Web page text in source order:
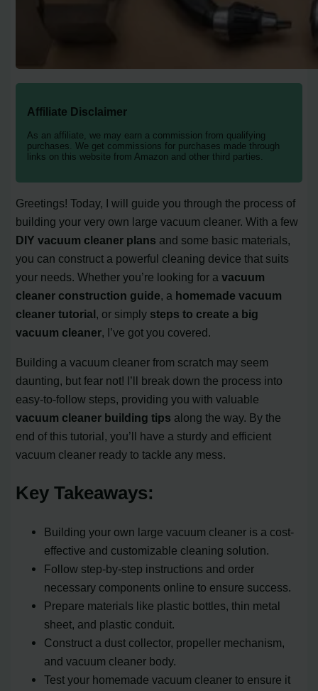
Affiliate Disclaimer
As an affiliate, we may earn a commission from qualifying
purchases. We get commissions for purchases made through
links on this website from Amazon and other third parties.
Greetings! Today, I will guide you through the process of
building your very own large vacuum cleaner. With a few
DIY vacuum cleaner plans and some basic materials,
you can construct a powerful cleaning device that suits
your needs. Whether you’re looking for avacuum
cleaner construction guide, a homemade vacuum
cleaner tutorial, or simply steps to create a big
vacuum cleaner, I’ve got you covered.
Building a vacuum cleaner from scratch may seem
daunting, but fear not! I’ll break down the process into
easy-to-follow steps, providing you with valuable
vacuum cleaner building tips along the way. By the
end of this tutorial, you’ll have a sturdy and efficient
vacuum cleaner ready to tackle any mess.
Key Takeaways:
Building your own large vacuum cleaner is a cost-
effective and customizable cleaning solution.
Follow step-by-step instructions and order
necessary components online to ensure success.
Prepare materials like plastic bottles, thin metal
sheet, and plastic conduit.
Construct a dust collector, propeller mechanism,
and vacuum cleaner body.
Test your homemade vacuum cleaner to ensure it